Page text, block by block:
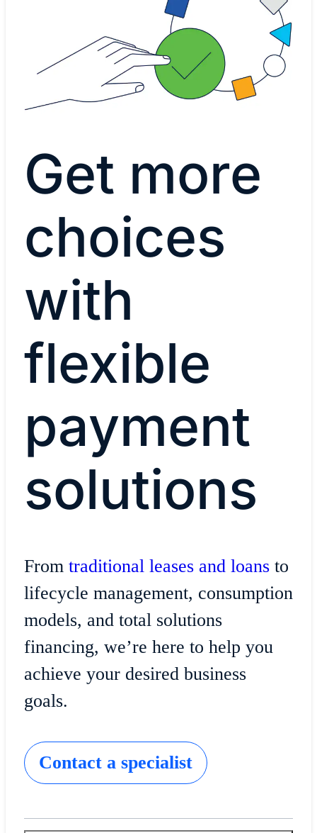
Get more
choices
with
flexible
payment
solutions
From traditional leases and loansto
lifecycle management, consumption
models, and total solutions
financing, we’re here to help you
achieve your desired business
goals.
Contact a specialist